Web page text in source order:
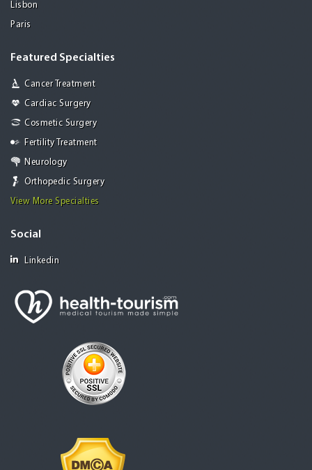
Lisbon
Paris
Featured Specialties
Cancer Treatment
Cardiac Surgery
Cosmetic Surgery
Fertility Treatment
Neurology
Orthopedic Surgery
View More Specialties
Social
Linkedin